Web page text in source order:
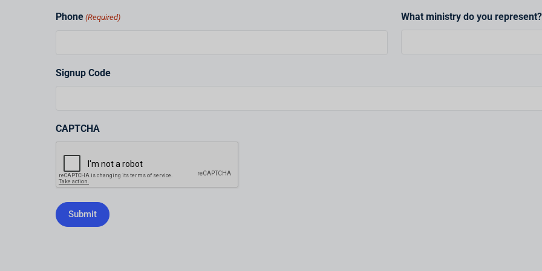
Phone (Required) What ministry do you represent?
Signup Code
CAPTCHA